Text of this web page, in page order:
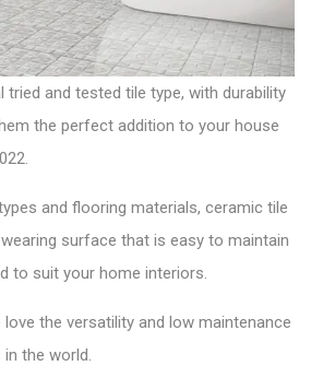
tried and tested tile type, with durability
the perfect addition to your house
and flooring materials, ceramic tile
surface that is easy to maintain
to suit your home interiors.
love the versatility and low maintenance
the world.